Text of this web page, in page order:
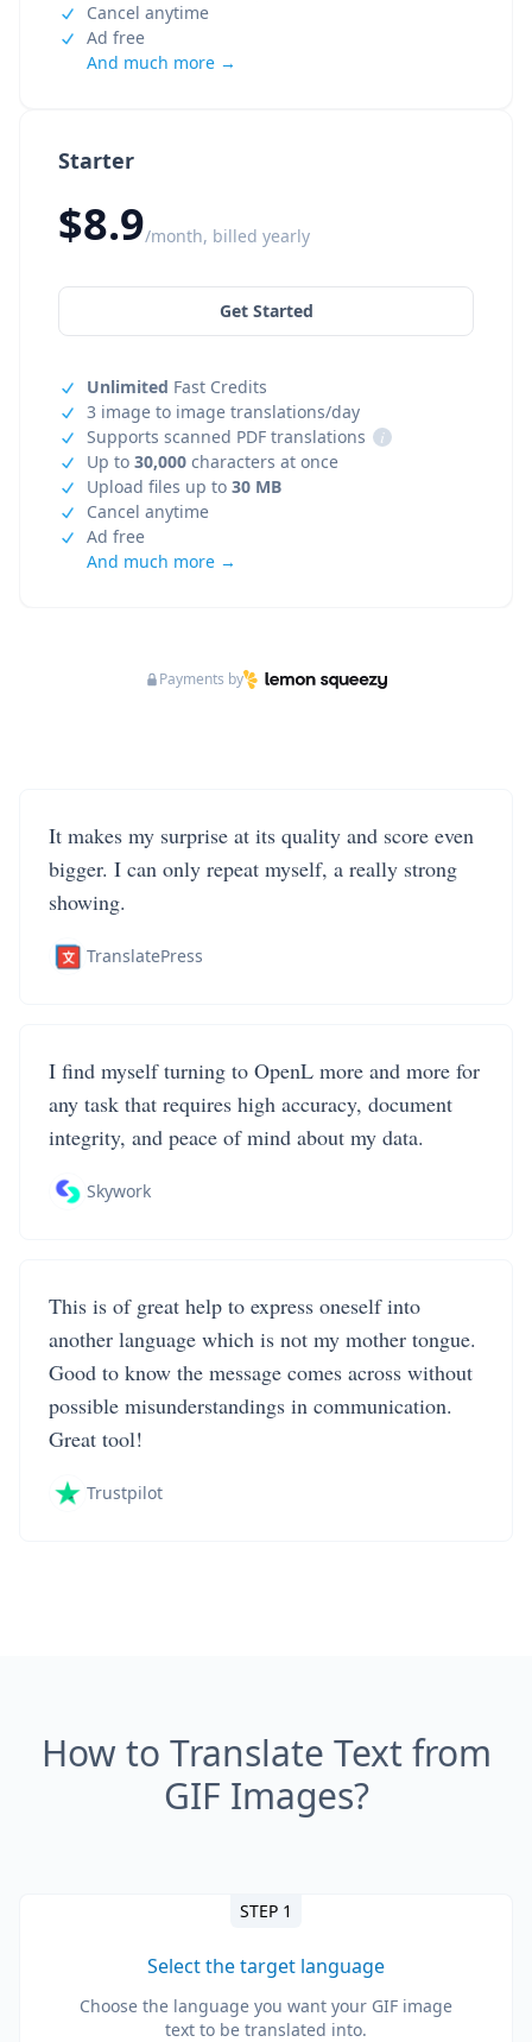
Starter
$8.9/month, billed yearly
Get Started
Unlimited Fast Credits
3 image to image translations/day
Supports scanned PDF translations
i
Up to 30,000 characters at once
Upload files up to 30 MB
Cancel anytime
Ad free
And much more →
Cancel anytime
Ad free
And much more →
Payments by
It makes my surprise at its quality and score even
bigger. I can only repeat myself, a really strong
showing.
TranslatePress
I find myself turning to OpenL more and more for
any task that requires high accuracy, document
integrity, and peace of mind about my data.
Skywork
This is of great help to express oneself into
another language which is not my mother tongue.
Good to know the message comes across without
possible misunderstandings in communication.
Great tool!
Trustpilot
How to Translate Text from
GIF Images?
STEP 1
Select the target language
Choose the language you want your GIF image
text to be translated into.